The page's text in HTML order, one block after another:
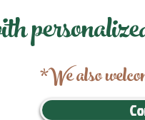
*We also